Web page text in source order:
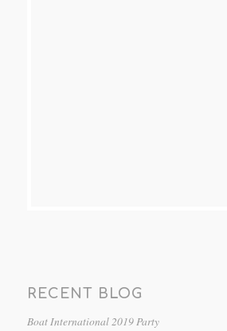
RECENT BLOG
Boat International 2019 Party